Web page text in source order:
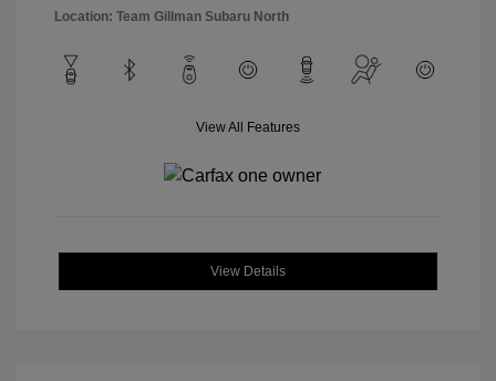
Location: Team Gillman Subaru North
View All Features
View Details